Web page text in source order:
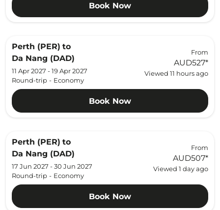
Book Now
Perth (PER) to
Da Nang (DAD)
11 Apr 2027 - 19 Apr 2027
Round-trip - Economy
From
AUD527*
Viewed 11 hours ago
Book Now
Perth (PER) to
Da Nang (DAD)
17 Jun 2027 - 30 Jun 2027
Round-trip - Economy
From
AUD507*
Viewed 1 day ago
Book Now